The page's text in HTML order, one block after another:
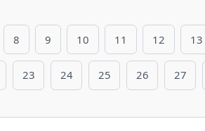
8 9 10 11 12 13
23 24 25 26 27